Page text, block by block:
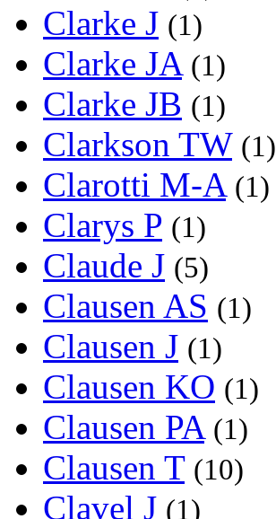
Clarke J (1)
Clarke JA (1)
Clarke JB (1)
Clarkson TW (1)
Clarotti M-A (1)
Clarys P (1)
Claude J (5)
Clausen AS (1)
Clausen J (1)
Clausen KO (1)
Clausen PA (1)
Clausen T (10)
Clavel J (1)